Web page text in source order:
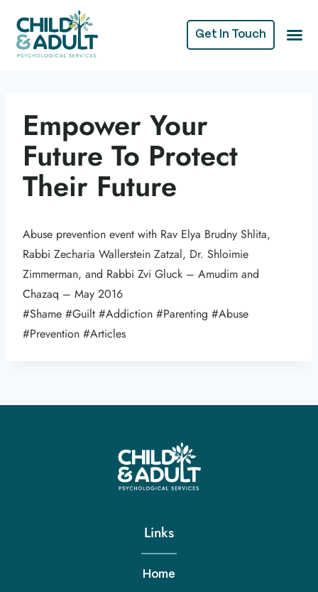
Get In Touch
Empower Your
Future To Protect
Their Future
Abuse prevention event with Rav Elya Brudny Shlita,
Rabbi Zecharia Wallerstein Zatzal, Dr. Shloimie
Zimmerman, and Rabbi Zvi Gluck – Amudim and
Chazaq – May 2016
#Shame #Guilt #Addiction #Parenting #Abuse
#Prevention #Articles
Links
Home